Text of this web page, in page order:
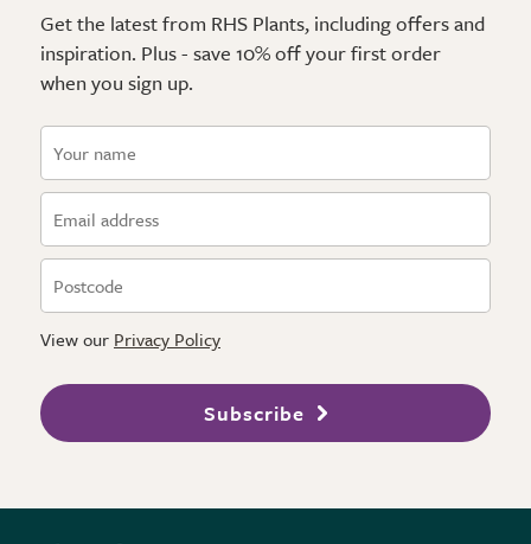
Get the latest from RHS Plants, including offers and
inspiration. Plus - save 10% off your first order
when you sign up.
View our Privacy Policy
Subscribe